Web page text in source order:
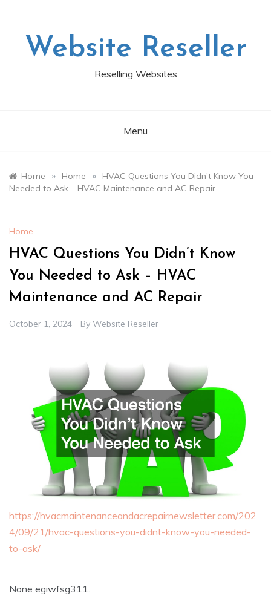
Website Reseller
Reselling Websites
Menu
Home » Home »
HVAC Questions You Didn’t Know You
Needed to Ask – HVAC Maintenance and AC Repair
Home
HVAC Questions You Didn’t Know
You Needed to Ask – HVAC
Maintenance and AC Repair
October 1, 2024 By Website Reseller
https://hvacmaintenanceandacrepairnewsletter.com/202
4/09/21/hvac-questions-you-didnt-know-you-needed-
to-ask/
None egiwfsg311.